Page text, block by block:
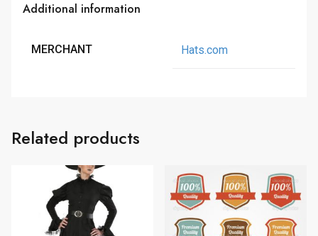
Additional information
MERCHANT Hats.com
Related products